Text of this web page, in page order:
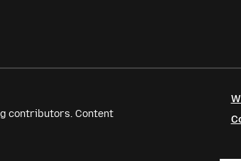
contributors. Content